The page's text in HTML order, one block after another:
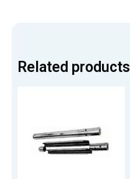
Related products